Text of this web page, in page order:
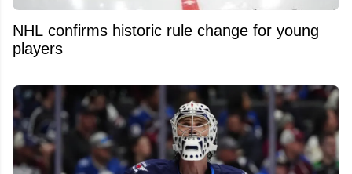
NHL confirms historic rule change for young
players